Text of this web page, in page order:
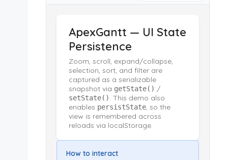
Embedded Analytics